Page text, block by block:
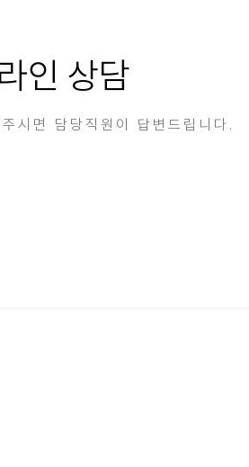
인 상담
시면 담당직원이 답변드립니다.